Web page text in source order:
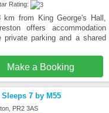
Rating:
from King George's Hall,
offers accommodation
private parking and a shared
Make a Booking
7 by M55
PR2 3AS